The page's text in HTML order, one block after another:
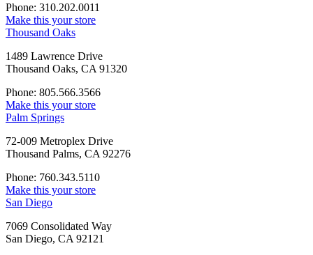
Phone: 310.202.0011
Make this your store
Thousand Oaks
1489 Lawrence Drive
Thousand Oaks, CA 91320
Phone: 805.566.3566
Make this your store
Palm Springs
72-009 Metroplex Drive
Thousand Palms, CA 92276
Phone: 760.343.5110
Make this your store
San Diego
7069 Consolidated Way
San Diego, CA 92121